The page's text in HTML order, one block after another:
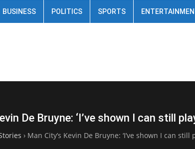
BUSINESS POLITICS SPORTS
De Bruyne: ‘I’ve shown I can still
› Man City’s Kevin De Bruyne: ‘I’ve shown I can still